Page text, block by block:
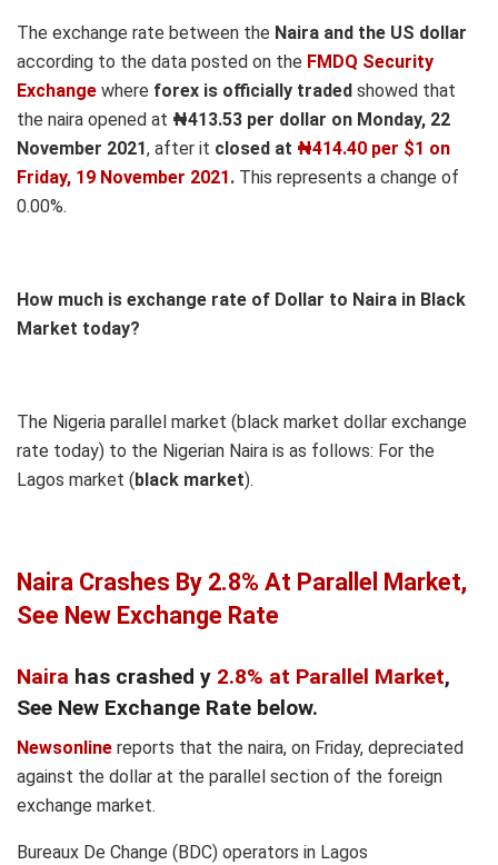
The exchange rate between the Naira and the US dollar
according to the data posted on the FMDQ Security
Exchange where forex is officially traded showed that
the naira opened at ₦413.53 per dollar on Monday, 22
November 2021, after it closed at ₦414.40 per $1 on
Friday, 19 November 2021 . This represents a change of
0.00%.
How much is exchange rate of Dollar to Naira in Black
Market today?
The Nigeria parallel market (black market dollar exchange
rate today) to the Nigerian Naira is as follows: For the
Lagos market ( black market).
Naira Cras hes By 2.8% At Parallel Market,
See New Exchange Rate
Naira has crashed y 2.8% at Parallel Market,
See New Exchange Rate below.
Newsonline reports that the naira, on Friday, depreciated
against the dollar at the parallel section of the foreign
exchange market.
Bureaux De Change (BDC) operators in Lagos